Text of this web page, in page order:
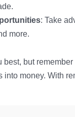
: Take
more.
best, but
into money. With